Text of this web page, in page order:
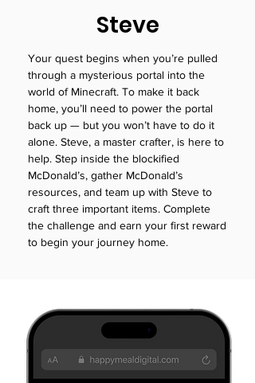
Steve
Your quest begins when you’re pulled
through a mysterious portal into the
world of Minecraft. To make it back
home, you’ll need to power the portal
back up — but you won’t have to do it
alone. Steve, a master crafter, is here to
help. Step inside the blockified
McDonald’s, gather McDonald’s
resources, and team up with Steve to
craft three important items. Complete
the challenge and earn your first reward
to begin your journey home.